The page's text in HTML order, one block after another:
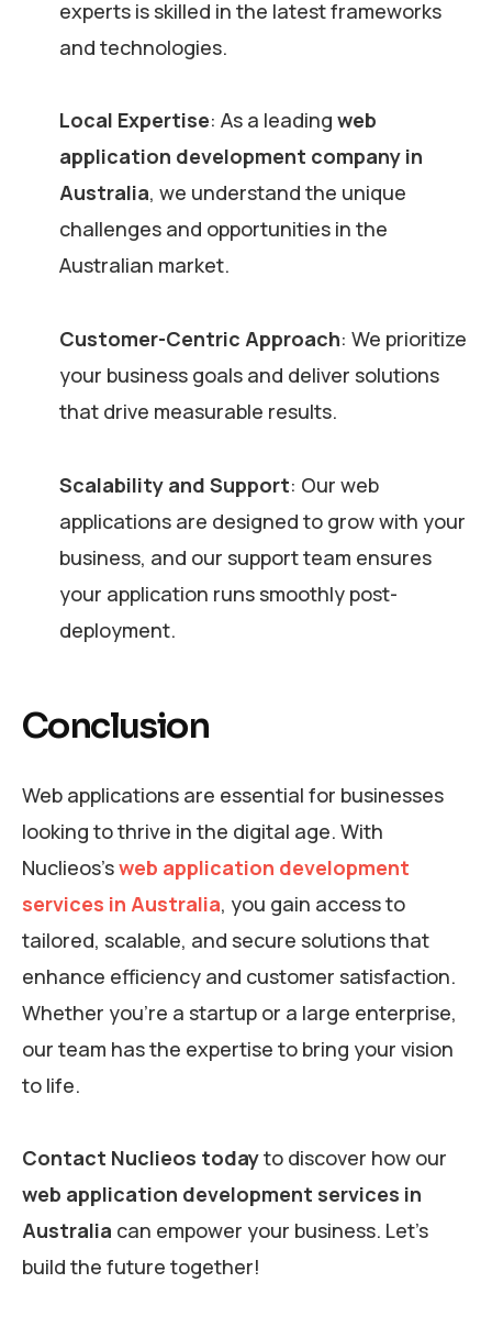
experts is skilled in the latest frameworks
and technologies.
Local Expertise: As a leading web
application development company in
Australia, we understand the unique
challenges and opportunities in the
Australian market.
Customer-Centric Approach: We prioritize
your business goals and deliver solutions
that drive measurable results.
Scalability and Support: Our web
applications are designed to grow with your
business, and our support team ensures
your application runs smoothly post-
deployment.
Conclusion
Web applications are essential for businesses
looking to thrive in the digital age. With
Nuclieos’sweb application development
services in Australia, you gain access to
tailored, scalable, and secure solutions that
enhance efficiency and customer satisfaction.
Whether you’re a startup or a large enterprise,
our team has the expertise to bring your vision
to life.
Contact Nuclieos todayto discover how our
web application development services in
Australia can empower your business. Let’s
build the future together!